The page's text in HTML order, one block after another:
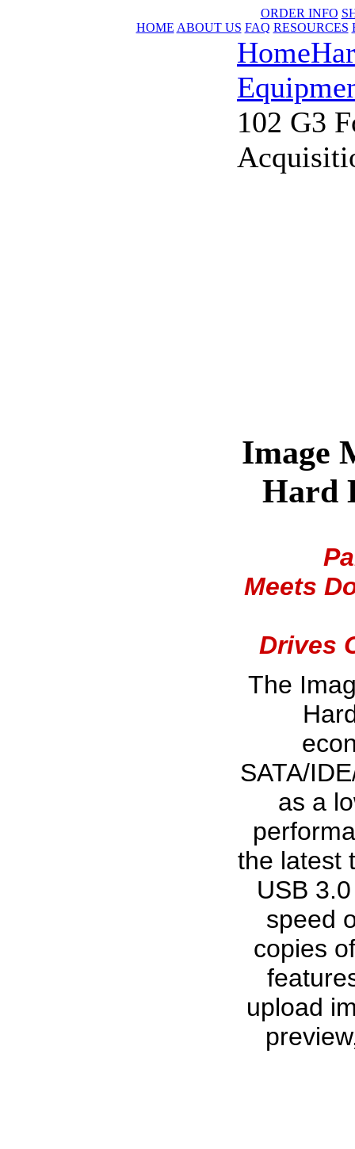
ORDER INFO
HOME ABOUT US FAQ RESOURCES
Home
102 G3
Image
Hard
Meets
Drives
The
SATA/
as a
the latest
USB
speed
copies
upload